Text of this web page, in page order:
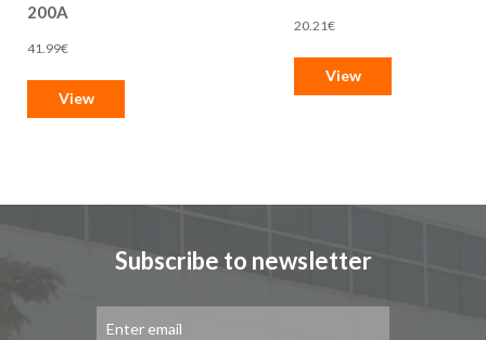
200A
41.99€
View
20.21€
View
Subscribe to newsletter